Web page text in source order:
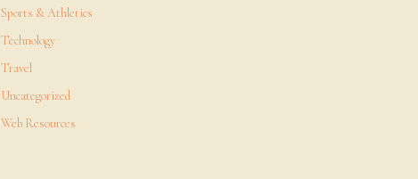
Sports & Athletics
Technology
Travel
Uncategorized
Web Resources